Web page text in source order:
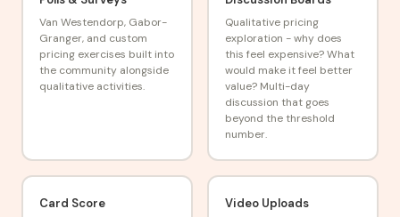
Van Westendorp, Gabor-
Granger, and custom
pricing exercises built into
the community alongside
qualitative activities.
Qualitative pricing
exploration - why does
this feel expensive? What
would make it feel better
value? Multi-day
discussion that goes
beyond the threshold
number.
Card Score Video Uploads